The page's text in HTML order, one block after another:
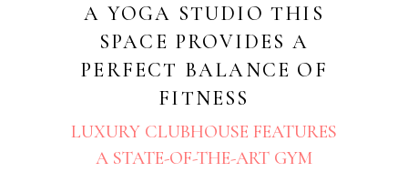
A YOGA STUDIO THIS
SPACE PROVIDES A
PERFECT BALANCE OF
FITNESS
LUXURY CLUBHOUSE FEATURES
A STATE-OF-THE-ART GYM